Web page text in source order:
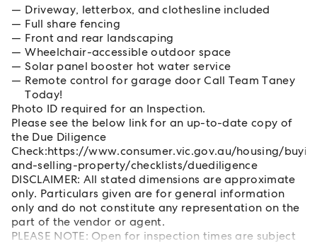
Driveway, letterbox, and clothesline included
Full share fencing
Front and rear landscaping
Wheelchair-accessible outdoor space
Solar panel booster hot water service
Remote control for garage door Call Team Taney
Today!
Photo ID required for an Inspection.
Please see the below link for an up-to-date copy of
the Due Diligence
Check:https://www.consumer.vic.gov.au/housing/
and-selling-property/checklists/duediligence
DISCLAIMER: All stated dimensions are approximate
only. Particulars given are for general information
only and do not constitute any representation on the
part of the vendor or agent.
PLEASE NOTE: Open for inspection times are subject